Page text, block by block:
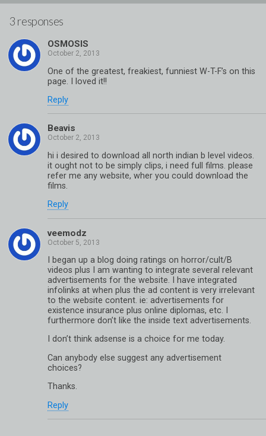
3 responses
OSMOSIS
One of the greatest, freakiest, funniest W-T-F’s on this
page. I loved it!!
Reply
Beavis
hi i desired to download all north indian b level videos.
it ought not to be simply clips, i need full films. please
refer me any website, wher you could download the
films.
Reply
veemodz
I began up a blog doing ratings on horror/cult/B
videos plus I am wanting to integrate several relevant
advertisements for the website. I have integrated
infolinks at when plus the ad content is very irrelevant
to the website content. ie: advertisements for
existence insurance plus online diplomas, etc. I
furthermore don’t like the inside text advertisements.
I don’t think adsense is a choice for me today.
Can anybody else suggest any advertisement
choices?
Thanks.
Reply